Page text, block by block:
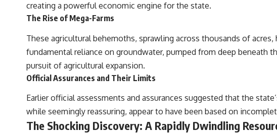
creating a powerful economic engine for the state.
The Rise of Mega-Farms
These agricultural behemoths, sprawling across thousands of
fundamental reliance on groundwater, pumped from deep beneath
pursuit of agricultural expansion.
Official Assurances and Their Limits
Earlier official assessments and assurances suggested that the
while seemingly reassuring, appear to have been based on
The Shocking Discovery: A Rapidly Dwindling